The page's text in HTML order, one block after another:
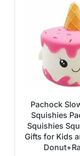
Pachock
Squishies
Squishies
Gifts for Kids